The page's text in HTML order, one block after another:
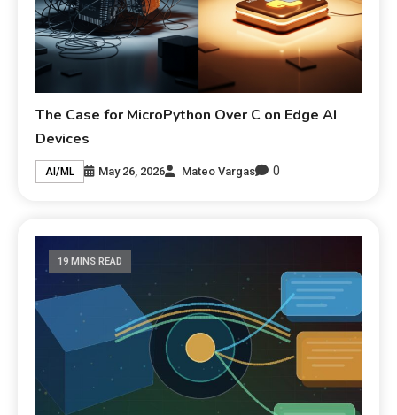
The Case for MicroPython Over C on Edge AI
Devices
AI/ML May 26, 2026 Mateo Vargas 0
19 MINS READ